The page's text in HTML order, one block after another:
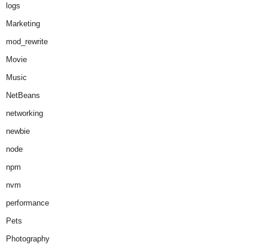
logs
Marketing
mod_rewrite
Movie
Music
NetBeans
networking
newbie
node
npm
nvm
performance
Pets
Photography